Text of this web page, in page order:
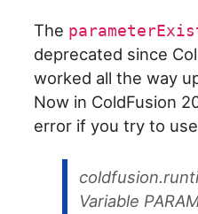
The
deprecated since
worked all the way
Now in ColdFusion
error if you try to
Variable